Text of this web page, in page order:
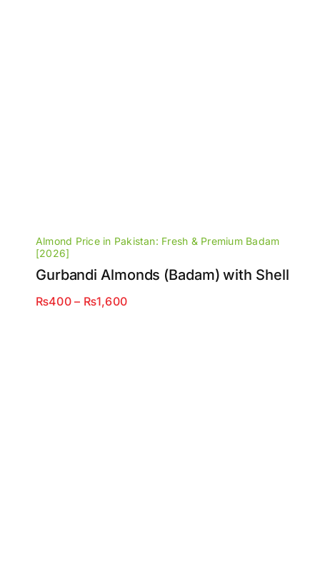
Almond Price in Pakistan: Fresh & Premium Badam
[2026]
Gurbandi Almonds (Badam) with Shell
₨400 – ₨1,600Price